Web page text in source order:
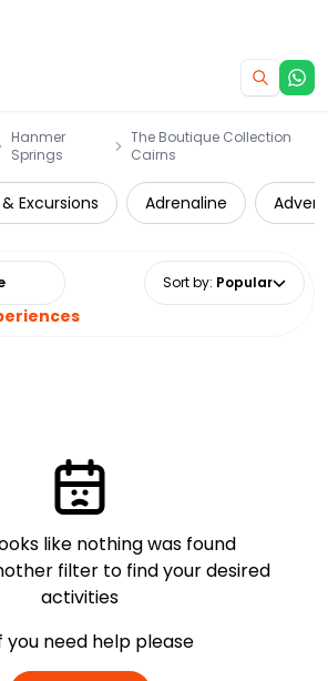
Hanmer
Springs
The Boutique Collection
Cairns
Excursions Adrenaline
Sort by: Popular
like nothing was found
filter to find your desired
activities
you need help please